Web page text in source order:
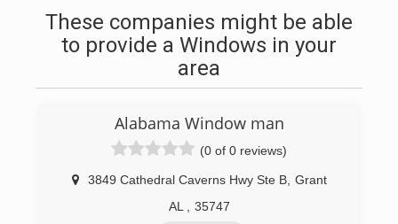
These companies might be able
to provide a Windows in your
area
Alabama Window man
(0 of 0 reviews)
3849 Cathedral Caverns Hwy Ste B Grant
AL
35747